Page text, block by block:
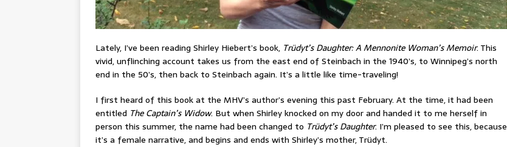
Lately, I’ve been reading Shirley Hiebert’s book, Trüdyt’s Daughter: A Mennonite Woman’s Memoir. This
vivid, unflinching account takes us from the east end of Steinbach in the 1940’s, to Winnipeg’s north
end in the 50’s, then back to Steinbach again. It’s a little like time-traveling!
I first heard of this book at the MHV’s author’s evening this past February. At the time, it had been
entitled The Captain’s Widow. But when Shirley knocked on my door and handed it to me herself in
person this summer, the name had been changed to Trüdyt’s Daughter. I’m pleased to see this, because
it’s a female narrative, and begins and ends with Shirley’s mother, Trüdyt.